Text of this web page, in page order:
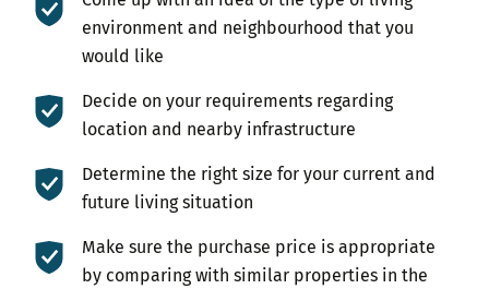
environment and neighbourhood that you
would like
Decide on your requirements regarding
location and nearby infrastructure
Determine the right size for your current and
future living situation
Make sure the purchase price is appropriate
by comparing with similar properties in the